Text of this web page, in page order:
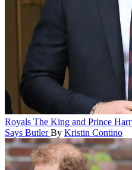
Royals The King and Prince
Says Butler By Kristin Contino